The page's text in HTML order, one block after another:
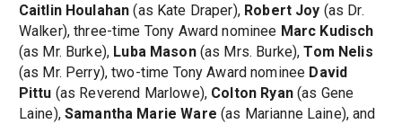
Caitlin Houlahan (as Kate Draper), Robert Joy (as Dr.
Walker), three-time Tony Award nominee Marc Kudisch
(as Mr. Burke), Luba Mason(as Mrs. Burke),Tom Nelis
(as Mr. Perry), two-time Tony Award nominee David
Pittu (as Reverend Marlowe), Colton Ryan(as Gene
Laine), Samantha Marie Ware (as Marianne Laine), and